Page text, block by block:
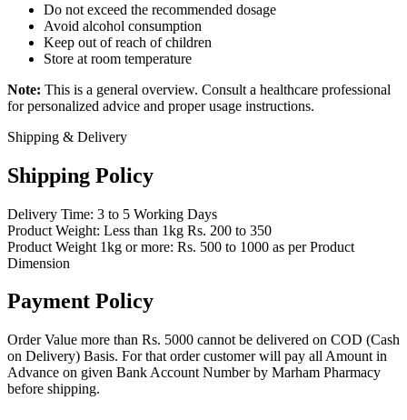
Do not exceed the recommended dosage
Avoid alcohol consumption
Keep out of reach of children
Store at room temperature
Note: This is a general overview. Consult a healthcare professional
for personalized advice and proper usage instructions.
Shipping & Delivery
Shipping Policy
Delivery Time: 3 to 5 Working Days
Product Weight: Less than 1kg Rs. 200 to 350
Product Weight 1kg or more: Rs. 500 to 1000 as per Product
Dimension
Payment Policy
Order Value more than Rs. 5000 cannot be delivered on COD (Cash
on Delivery) Basis. For that order customer will pay all Amount in
Advance on given Bank Account Number by Marham Pharmacy
before shipping.